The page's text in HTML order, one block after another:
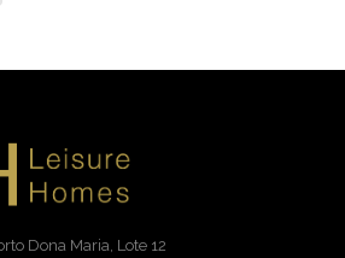
Dona Maria, Lote 12